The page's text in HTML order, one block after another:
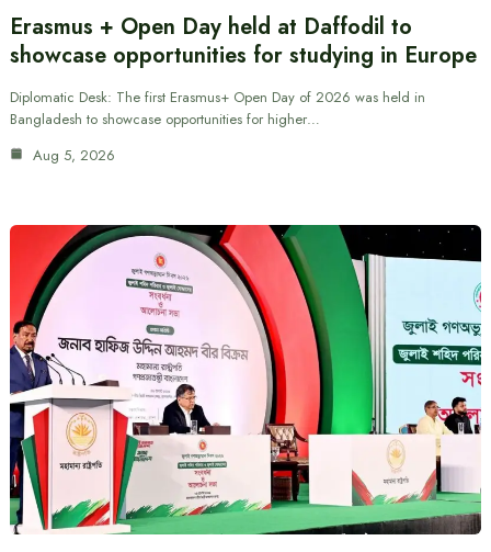
Erasmus + Open Day held at Daffodil to
showcase opportunities for studying in Europe
Diplomatic Desk: The first Erasmus+ Open Day of 2026 was held in
Bangladesh to showcase opportunities for higher…
Aug 5, 2026